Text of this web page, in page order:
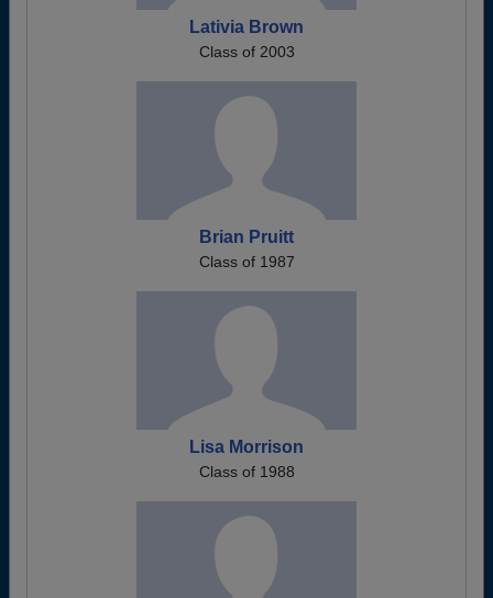
Lativia Brown
Class of 2003
Brian Pruitt
Class of 1987
Lisa Morrison
Class of 1988